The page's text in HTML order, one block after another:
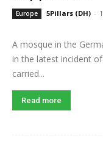
Europe 5Pillars (DH) -
A mosque in the
in the latest incident
carried...
Read more